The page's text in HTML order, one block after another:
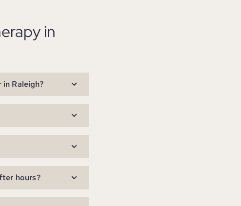
in
Raleigh?
hours?